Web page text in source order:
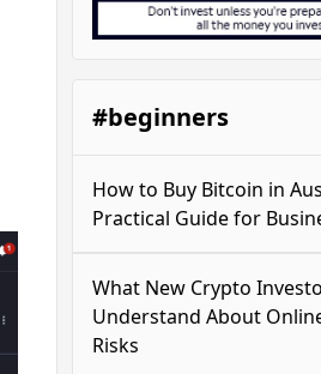
#beginners
How to Buy Bitcoin in
Practical Guide for
What New Crypto
Understand About
Risks